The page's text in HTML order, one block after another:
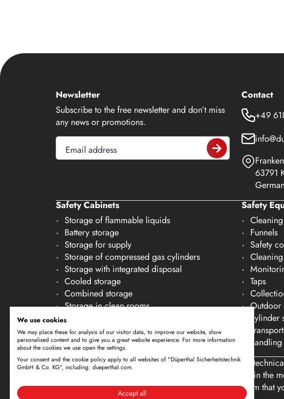
12
16
17
18
21
22
23
24
25
26
27
28
29
30
Newsletter
Subscribe to the free newsletter and don’t miss
any news or promotions.
Email address
Contact
+49
63791
Safety Cabinets
Storage of flammable liquids
Battery storage
Storage for supply
Storage of compressed gas cylinders
Storage with integrated disposal
Cooled storage
Combined storage
Storage in clean rooms
Storage of non-flammable liquids
Gallery Accessories
Safety
Funnels
Safety
Taps
Outdoor
cylinder
handling
Subject to technical amendments. All dimensions and
offer is exclusively directed at business customers within
By using this website and placing an order, you confirm that
We use cookies
We may place these for analysis of our visitor data, to improve our website, show
personalised content and to give you a great website experience. For more information
about the cookies we use open the settings.
Your consent and the cookie policy apply to all websites of "Düperthal Sicherheitstechnik
GmbH & Co. KG", including: dueperthal.com.
Accept all